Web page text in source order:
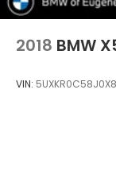
2018 BMW
VIN: